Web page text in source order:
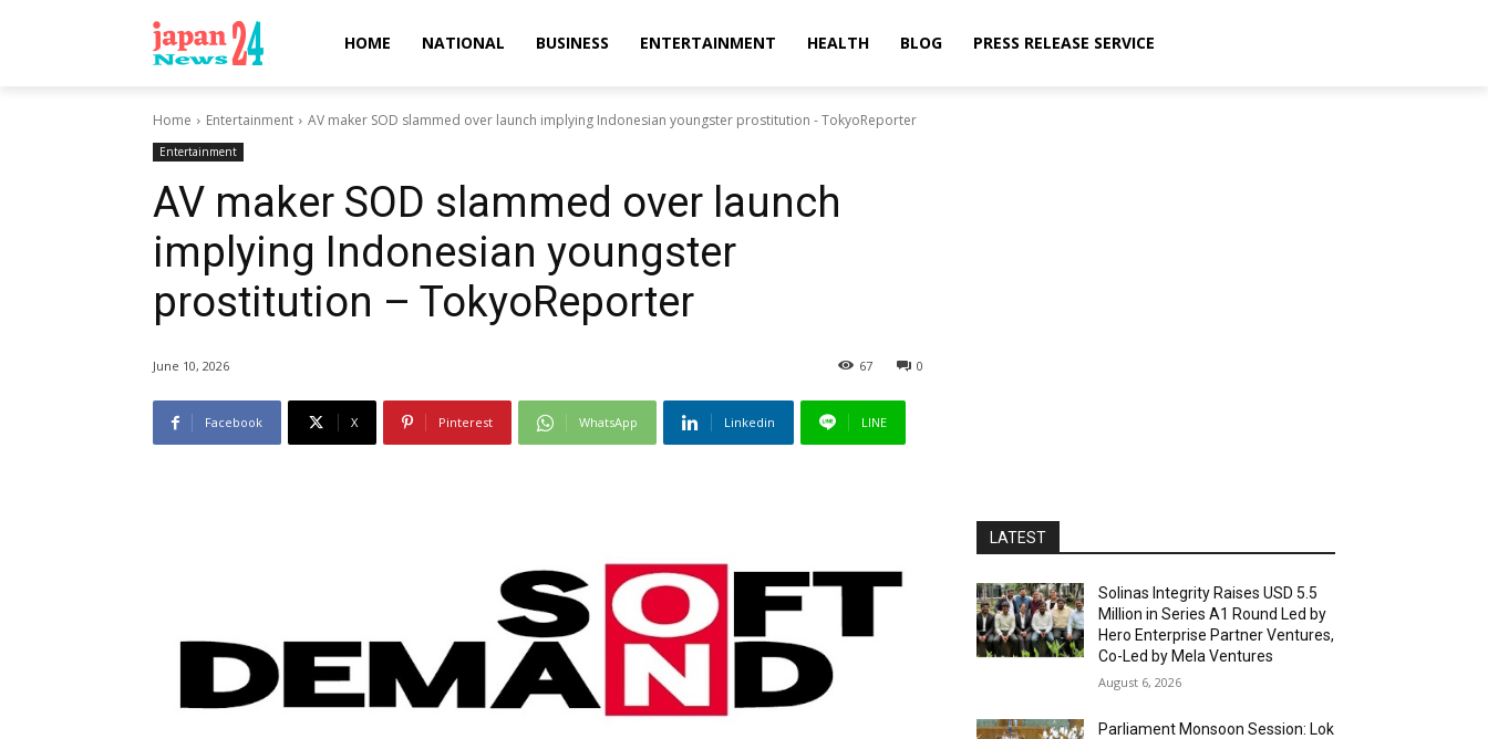
HOME NATIONAL BUSINESS ENTERTAINMENT HEALTH BLOG PRESS RELEASE SERVICE
Home Entertainment AV maker SOD slammed over launch implying Indonesian youngster prostitution - TokyoReporter
Entertainment
AV maker SOD slammed over launch
implying Indonesian youngster
prostitution – TokyoReporter
June 10, 2026 0
67
Facebook X Pinterest WhatsApp Linkedin LINE
LATEST
Solinas Integrity Raises USD 5.5
Million in Series A1 Round Led by
Hero Enterprise Partner Ventures,
Co-Led by Mela Ventures
August 6, 2026
Parliament Monsoon Session: Lok